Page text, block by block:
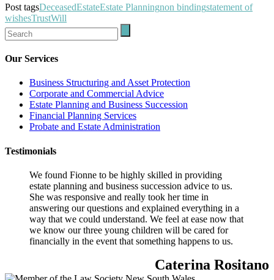
Post tagsDeceasedEstateEstate Planningnon bindingstatement of
wishesTrustWill
Our Services
Business Structuring and Asset Protection
Corporate and Commercial Advice
Estate Planning and Business Succession
Financial Planning Services
Probate and Estate Administration
Testimonials
We found Fionne to be highly skilled in providing
estate planning and business succession advice to us.
She was responsive and really took her time in
answering our questions and explained everything in a
way that we could understand. We feel at ease now that
we know our three young children will be cared for
financially in the event that something happens to us.
Caterina Rositano